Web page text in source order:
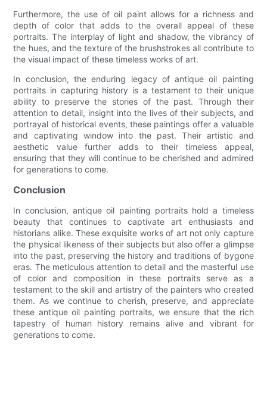
Furthermore, the use of oil paint allows for a richness and
depth of color that adds to the overall appeal of these
portraits. The interplay of light and shadow, the vibrancy of
the hues, and the texture of the brushstrokes all contribute to
the visual impact of these timeless works of art.
In conclusion, the enduring legacy of antique oil painting
portraits in capturing history is a testament to their unique
ability to preserve the stories of the past. Through their
attention to detail, insight into the lives of their subjects, and
portrayal of historical events, these paintings offer a valuable
and captivating window into the past. Their artistic and
aesthetic value further adds to their timeless appeal,
ensuring that they will continue to be cherished and admired
for generations to come.
Conclusion
In conclusion, antique oil painting portraits hold a timeless
beauty that continues to captivate art enthusiasts and
historians alike. These exquisite works of art not only capture
the physical likeness of their subjects but also offer a glimpse
into the past, preserving the history and traditions of bygone
eras. The meticulous attention to detail and the masterful use
of color and composition in these portraits serve as a
testament to the skill and artistry of the painters who created
them. As we continue to cherish, preserve, and appreciate
these antique oil painting portraits, we ensure that the rich
tapestry of human history remains alive and vibrant for
generations to come.